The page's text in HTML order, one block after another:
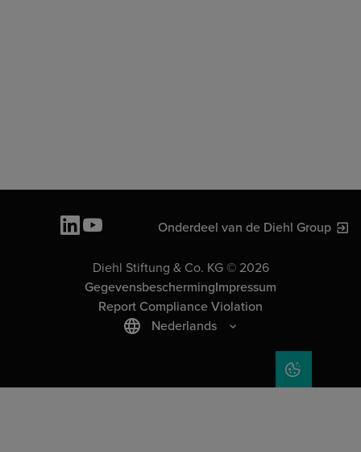
Onderdeel van de Diehl Group
Diehl Stiftung & Co. KG © 2026
GegevensbeschermingImpressum
Report Compliance Violation
Nederlands
COOKIE